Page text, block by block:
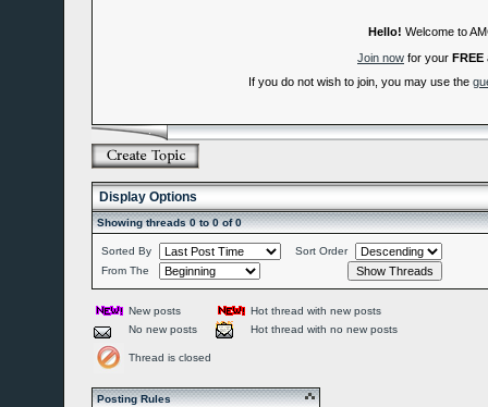
Hello! Welcome to
Join now for your FREE
If you do not wish to join, you may use the
Display Options
Showing threads 0 to 0 of 0
Sorted By
Sort Order
From The
New posts
Hot thread with new posts
No new posts
Hot thread with no new posts
Thread is closed
Posting Rules